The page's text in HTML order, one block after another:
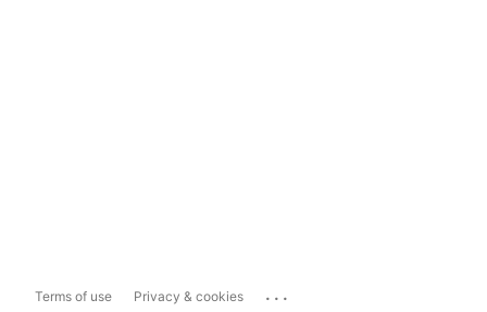
Terms of use Privacy & cookies ...